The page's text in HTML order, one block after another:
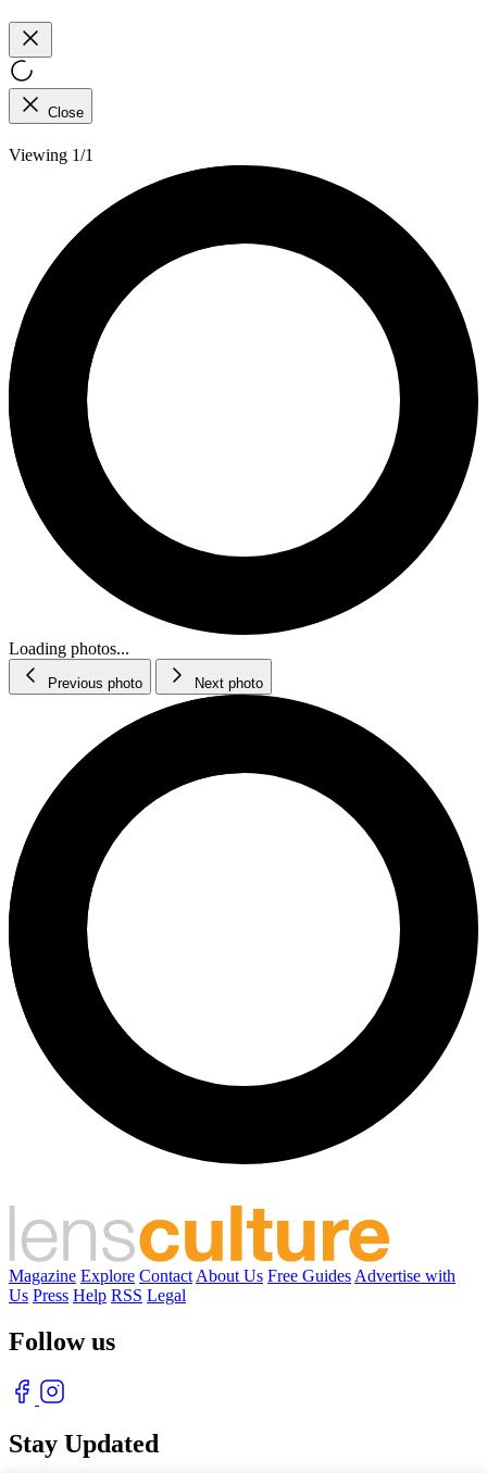
Close
Viewing 1/1
Loading photos...
Previous photo Next photo
Magazine Explore Contact About Us Free Guides Advertise with
Us Press Help RSS Legal
Follow us
Stay Updated